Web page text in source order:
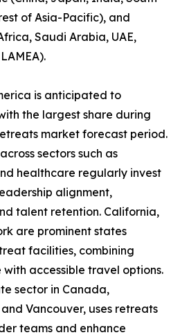
of Asia-Pacific), and
Saudi Arabia, UAE,
is anticipated to
the largest share during
market forecast period.
sectors such as
healthcare regularly invest
alignment,
talent retention. California,
are prominent states
facilities, combining
with accessible travel options.
sector in Canada,
Vancouver, uses retreats
teams and enhance